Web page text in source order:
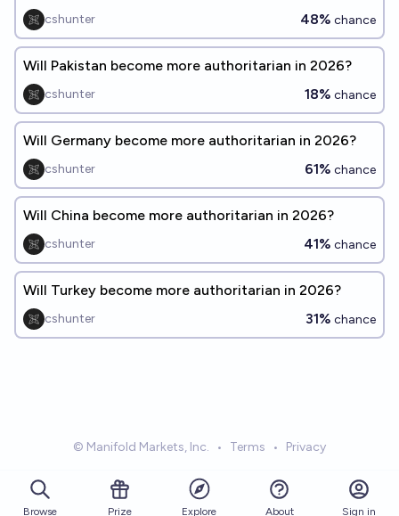
cshunter 48% chance
Will Pakistan become more authoritarian in 2026?
cshunter 18% chance
Will Germany become more authoritarian in 2026?
cshunter 61% chance
Will China become more authoritarian in 2026?
cshunter 41% chance
Will Turkey become more authoritarian in 2026?
cshunter 31% chance
© Manifold Markets, Inc. • Terms • Privacy
Browse Prize Explore About Sign in